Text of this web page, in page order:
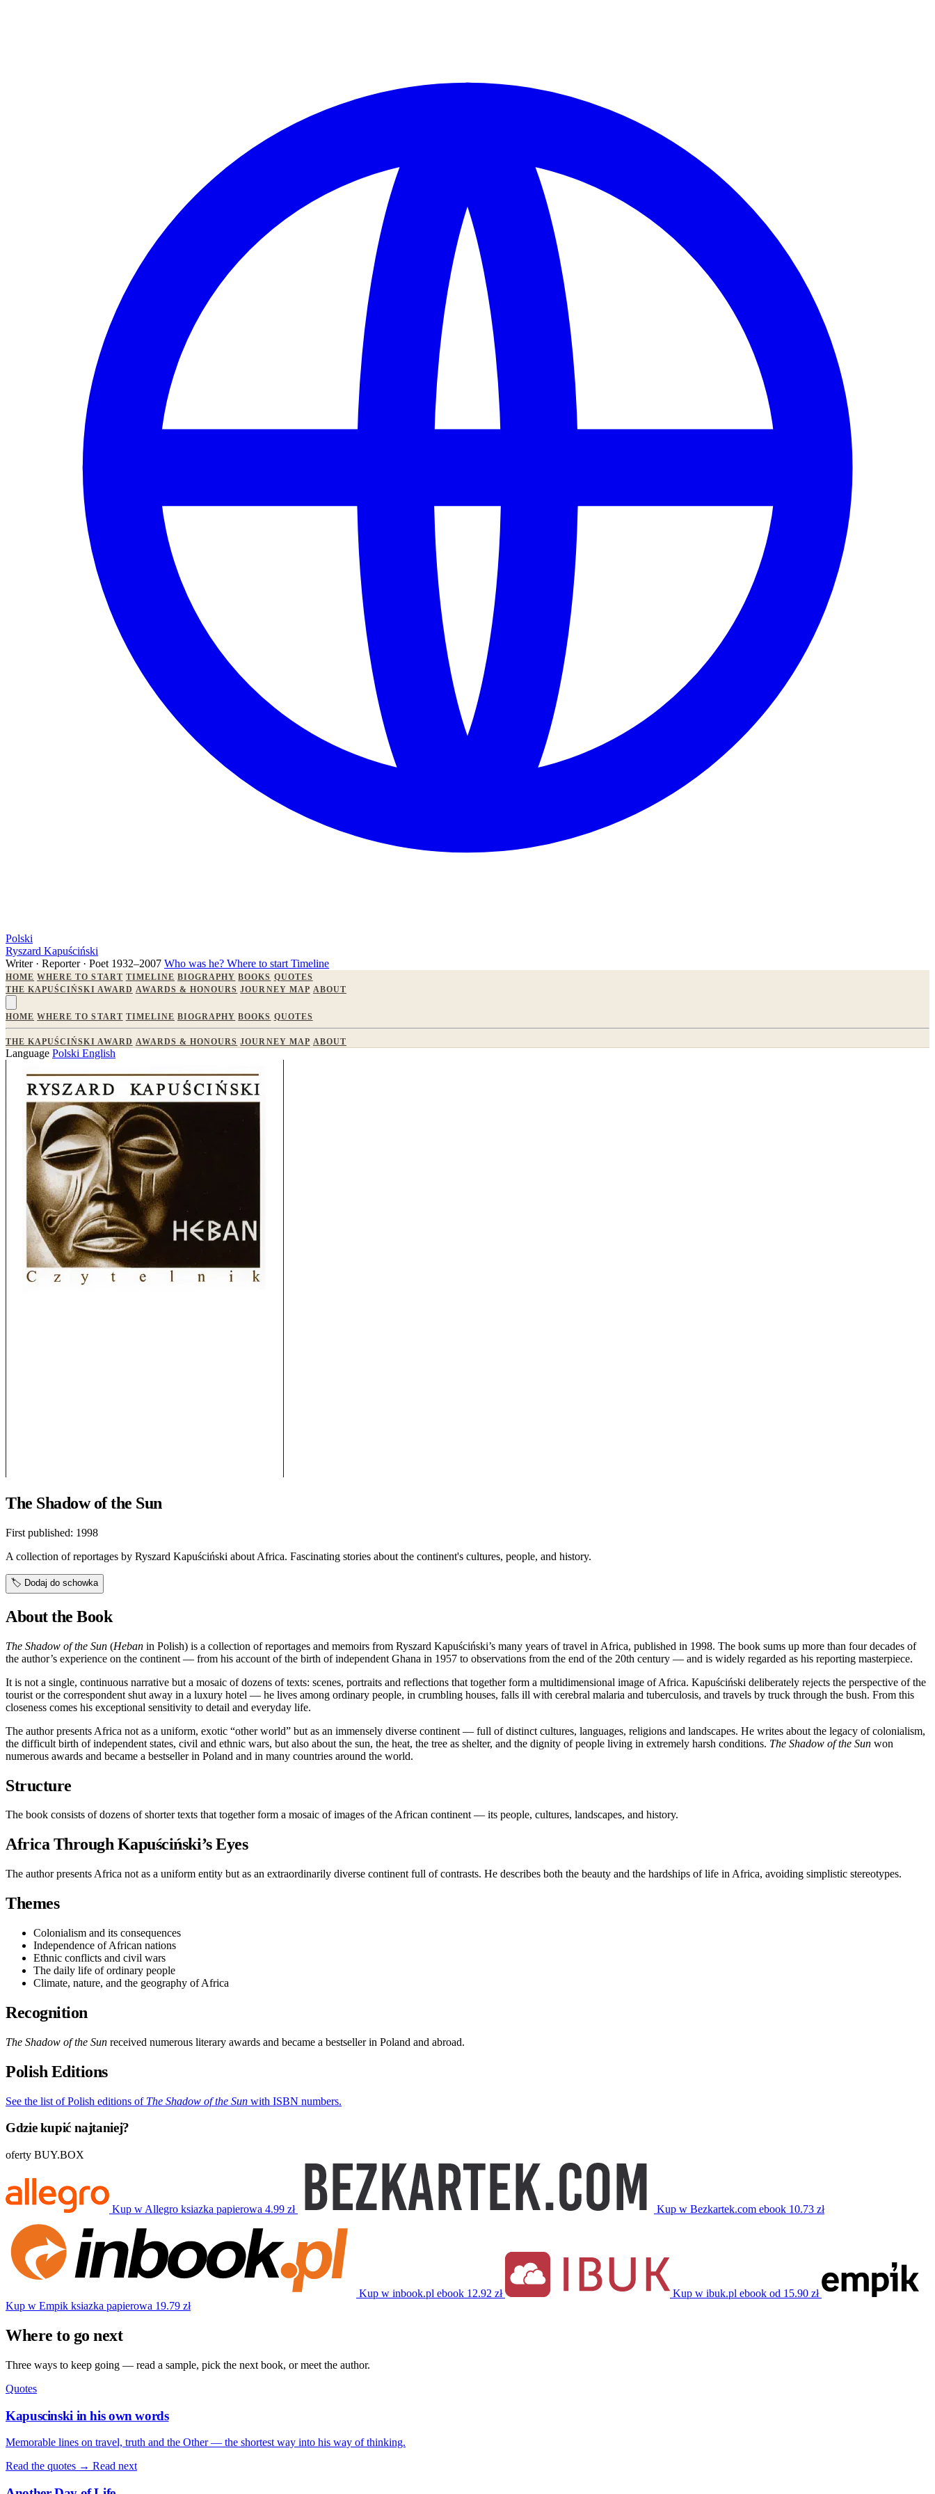
Polski
Ryszard Kapuściński
Writer · Reporter · Poet 1932–2007 Who was he? Where to start Timeline
HOME WHERE TO START TIMELINE BIOGRAPHY BOOKS QUOTES
THE KAPUŚCIŃSKI AWARD AWARDS & HONOURS JOURNEY MAP ABOUT
HOME WHERE TO START TIMELINE BIOGRAPHY BOOKS QUOTES
THE KAPUŚCIŃSKI AWARD AWARDS & HONOURS JOURNEY MAP ABOUT
Language Polski English
The Shadow of the Sun
First published: 1998
A collection of reportages by Ryszard Kapuściński about Africa. Fascinating stories about the continent's cultures, people, and history.
🏷️ Dodaj do schowka
About the Book
The Shadow of the Sun (Heban in Polish) is a collection of reportages and memoirs from Ryszard Kapuściński’s many years of travel in Africa, published in 1998. The book sums up more than four decades of
the author’s experience on the continent — from his account of the birth of independent Ghana in 1957 to observations from the end of the 20th century — and is widely regarded as his reporting masterpiece.
It is not a single, continuous narrative but a mosaic of dozens of texts: scenes, portraits and reflections that together form a multidimensional image of Africa. Kapuściński deliberately rejects the perspective of the
tourist or the correspondent shut away in a luxury hotel — he lives among ordinary people, in crumbling houses, falls ill with cerebral malaria and tuberculosis, and travels by truck through the bush. From this
closeness comes his exceptional sensitivity to detail and everyday life.
The author presents Africa not as a uniform, exotic “other world” but as an immensely diverse continent — full of distinct cultures, languages, religions and landscapes. He writes about the legacy of colonialism,
the difficult birth of independent states, civil and ethnic wars, but also about the sun, the heat, the tree as shelter, and the dignity of people living in extremely harsh conditions. The Shadow of the Sun won
numerous awards and became a bestseller in Poland and in many countries around the world.
Structure
The book consists of dozens of shorter texts that together form a mosaic of images of the African continent — its people, cultures, landscapes, and history.
Africa Through Kapuściński’s Eyes
The author presents Africa not as a uniform entity but as an extraordinarily diverse continent full of contrasts. He describes both the beauty and the hardships of life in Africa, avoiding simplistic stereotypes.
Themes
Colonialism and its consequences
Independence of African nations
Ethnic conflicts and civil wars
The daily life of ordinary people
Climate, nature, and the geography of Africa
Recognition
The Shadow of the Sun received numerous literary awards and became a bestseller in Poland and abroad.
Polish Editions
See the list of Polish editions of The Shadow of the Sun with ISBN numbers.
Gdzie kupić najtaniej?
oferty BUY.BOX
Kup w Allegro ksiazka papierowa 4.99 zł Kup w Bezkartek.com ebook 10.73 zł
Kup w inbook.pl ebook 12.92 zł Kup w ibuk.pl ebook od 15.90 zł
Kup w Empik ksiazka papierowa 19.79 zł
Where to go next
Three ways to keep going — read a sample, pick the next book, or meet the author.
Quotes
Kapuscinski in his own words
Memorable lines on travel, truth and the Other — the shortest way into his way of thinking.
Read the quotes → Read next